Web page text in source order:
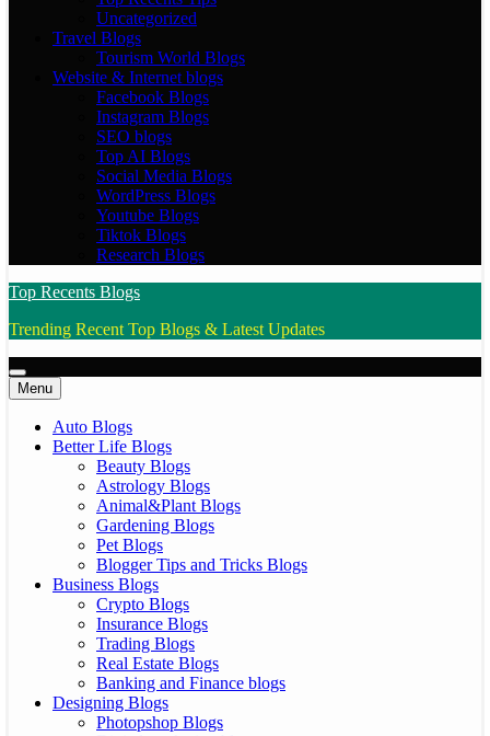
Uncategorized
Travel Blogs
Tourism World Blogs
Website & Internet blogs
Facebook Blogs
Instagram Blogs
SEO blogs
Top AI Blogs
Social Media Blogs
WordPress Blogs
Youtube Blogs
Tiktok Blogs
Research Blogs
Top Recents Blogs
Trending Recent Top Blogs & Latest Updates
Menu
Auto Blogs
Better Life Blogs
Beauty Blogs
Astrology Blogs
Animal&Plant Blogs
Gardening Blogs
Pet Blogs
Blogger Tips and Tricks Blogs
Business Blogs
Crypto Blogs
Insurance Blogs
Trading Blogs
Real Estate Blogs
Banking and Finance blogs
Designing Blogs
Photopshop Blogs